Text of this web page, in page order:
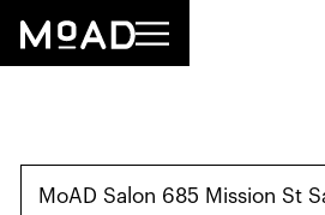
MoAD Salon 685 Mission St